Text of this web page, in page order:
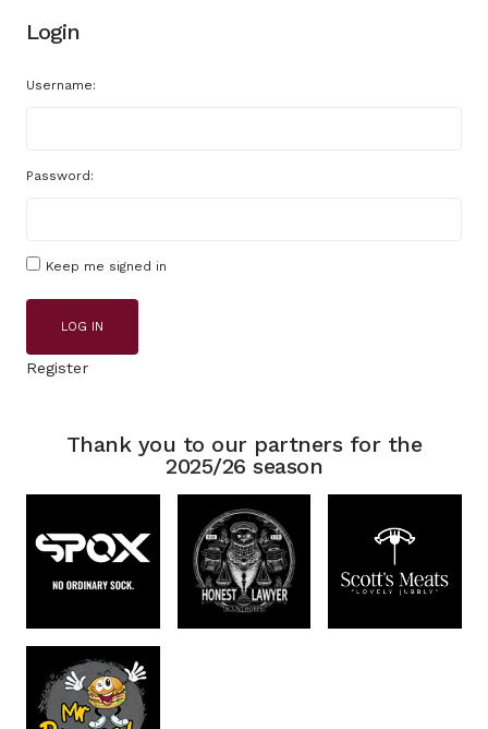
Login
Username:
Password:
Keep me signed in
LOG IN
Register
Thank you to our partners for the
2025/26 season